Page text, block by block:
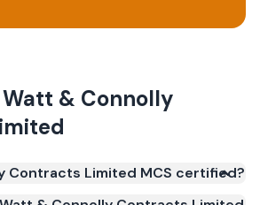
Watt & Connolly
Contracts Limited MCS certified?